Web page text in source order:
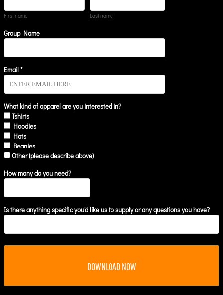
First name Last name
Group Name
Email *
What kind of apparel are you interested in?
Tshirts
Hoodies
Hats
Beanies
Other (please describe above)
How many do you need?
Is there anything specific you'd like us to supply or any questions you have?
DOWNLOAD NOW